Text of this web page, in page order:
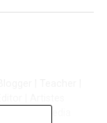
| Social Media